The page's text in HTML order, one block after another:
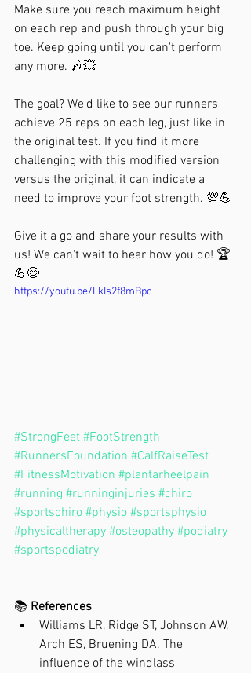
Make sure you reach maximum height
on each rep and push through your big
toe. Keep going until you can't perform
any more. 🎶💥
The goal? We'd like to see our runners
achieve 25 reps on each leg, just like in
the original test. If you find it more
challenging with this modified version
versus the original, it can indicate a
need to improve your foot strength. 💯💪
Give it a go and share your results with
us! We can't wait to hear how you do! 🏆
💪😊
https://youtu.be/LkIs2f8mBpc
#StrongFeet #FootStrength
#RunnersFoundation #CalfRaiseTest
#FitnessMotivation #plantarheelpain
#running #runninginjuries #chiro
#sportschiro #physio #sportsphysio
#physicaltherapy #osteopathy #podiatry
#sportspodiatry
📚 References
Williams LR, Ridge ST, Johnson AW,
Arch ES, Bruening DA. The
influence of the windlass